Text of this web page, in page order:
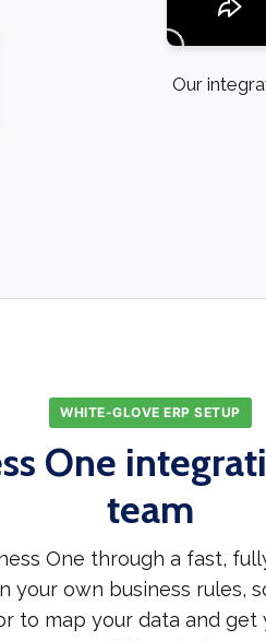
Our
WHITE-GLOVE ERP SETUP
One
team
One through a fast,
your own business rules,
to map your data and get